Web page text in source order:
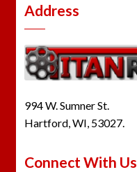
Address
994 W. Sumner St.
Hartford, WI, 53027.
Connect With Us